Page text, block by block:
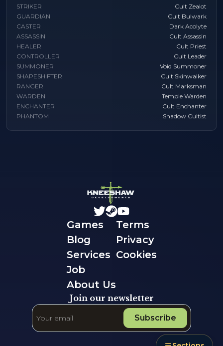
STRIKER
Cult Zealot
GUARDIAN
Cult Bulwark
CASTER
Dark Acolyte
ASSASSIN
Cult Assassin
HEALER
Cult Priest
CONTROLLER
Cult Leader
SUMMONER
Void Summoner
SHAPESHIFTER
Cult Skinwalker
RANGER
Cult Marksman
WARDEN
Temple Warden
ENCHANTER
Cult Enchanter
PHANTOM
Shadow Cultist
Games
Blog
Services
Job
About Us
Terms
Privacy
Cookies
Join our newsletter
Subscribe